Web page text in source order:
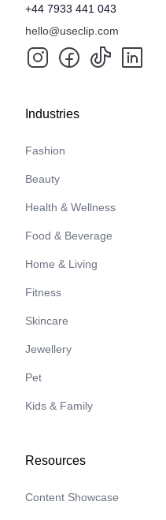
+44 7933 441 043
hello@useclip.com
Industries
Fashion
Beauty
Health & Wellness
Food & Beverage
Home & Living
Fitness
Skincare
Jewellery
Pet
Kids & Family
Resources
Content Showcase